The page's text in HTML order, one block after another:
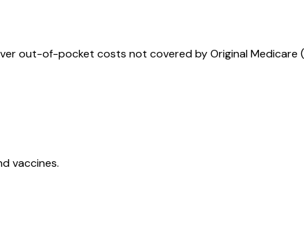
out-of-pocket costs not covered by Original Medicare
vaccines.